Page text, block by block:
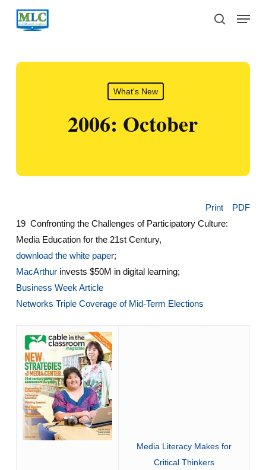
Skip
search
Menu
What's New
2006: October
Print
PDF
19 Confronting the Challenges of Participatory Culture:
Media Education for the 21st Century,
download the white paper;
MacArthurinvests $50M in digital learning;
Business Week Article
Networks Triple Coverage of Mid-Term Elections
Media Literacy Makes for
Critical Thinkers